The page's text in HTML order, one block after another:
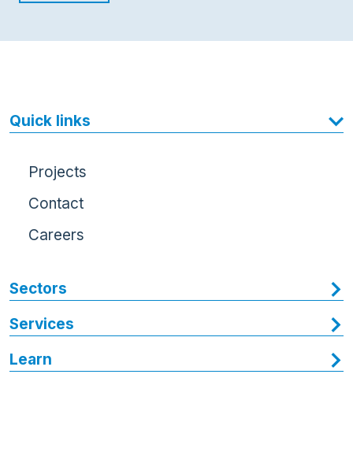
Quick links
Projects
Contact
Careers
Sectors
Services
Learn